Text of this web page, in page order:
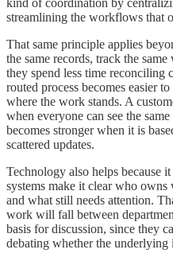
kind of coordination by
streamlining the workflows that
That same principle applies
the same records, track the
they spend less time reconciling
routed process becomes easier
where the work stands. A
when everyone can see the
becomes stronger when it is
scattered updates.
Technology also helps because
systems make it clear who owns
and what still needs attention.
work will fall between
basis for discussion, since they
debating whether the underlying